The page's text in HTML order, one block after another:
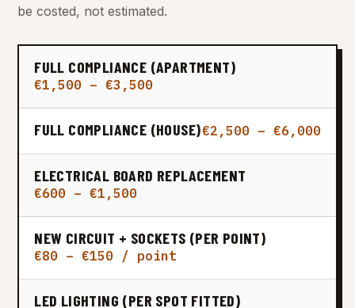
be costed, not estimated.
FULL COMPLIANCE (APARTMENT)
€1,500 – €3,500
FULL COMPLIANCE (HOUSE)€2,500 – €6,000
ELECTRICAL BOARD REPLACEMENT
€600 – €1,500
NEW CIRCUIT + SOCKETS (PER POINT)
€80 – €150 / point
LED LIGHTING (PER SPOT FITTED)